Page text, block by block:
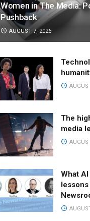
Women in The Media:
Pushback
AUGUST 7, 2026
The
media
What